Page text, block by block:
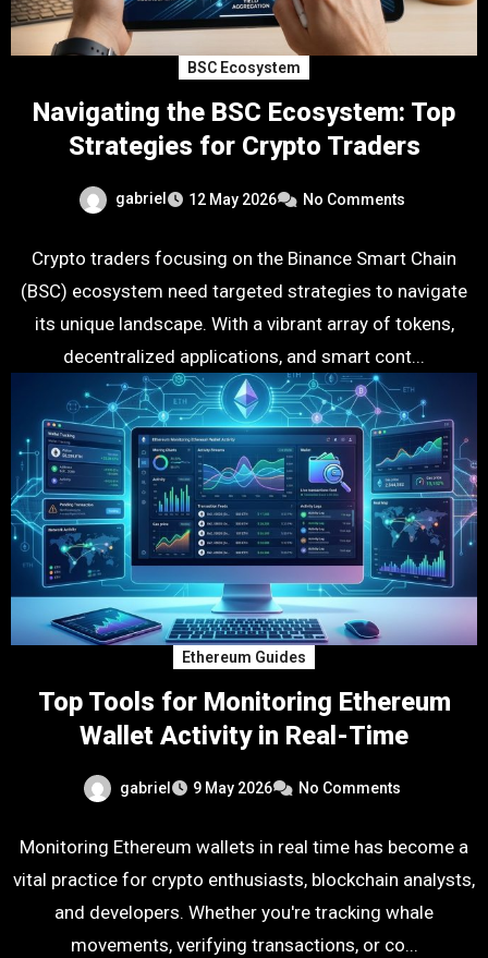
BSC Ecosystem
Navigating the BSC Ecosystem: Top
Strategies for Crypto Traders
gabriel 12 May 2026 No Comments
Crypto traders focusing on the Binance Smart Chain
(BSC) ecosystem need targeted strategies to navigate
its unique landscape. With a vibrant array of tokens,
decentralized applications, and smart cont...
Ethereum Guides
Top Tools for Monitoring Ethereum
Wallet Activity in Real-Time
gabriel 9 May 2026 No Comments
Monitoring Ethereum wallets in real time has become a
vital practice for crypto enthusiasts, blockchain analysts,
and developers. Whether you're tracking whale
movements, verifying transactions, or co...